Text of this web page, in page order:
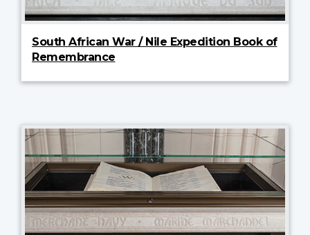
South African War / Nile Expedition Book of
Remembrance